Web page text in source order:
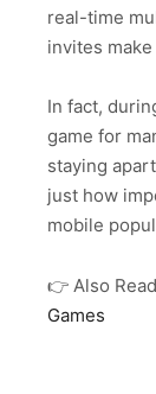
real-time
invites
In fact,
game for
staying
just how
mobile
👉 Also
Games